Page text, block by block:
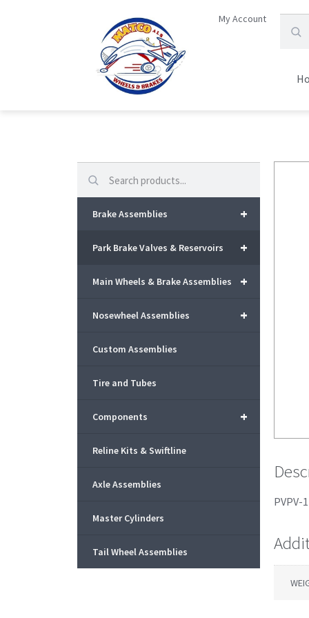
My Account
Search
+
Brake Assemblies
+
Park Brake Valves & Reservoirs
+
Main Wheels & Brake Assemblies
+
Nosewheel Assemblies
Custom Assemblies
Tire and Tubes
+
Components
Reline Kits & Swiftline
Axle Assemblies
Master Cylinders
Tail Wheel Assemblies
PVPV-